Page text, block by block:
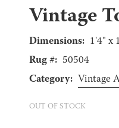
Vintage
Dimensions: 1'4" x
Rug #: 50504
Category: Vintage
OUT OF STOCK